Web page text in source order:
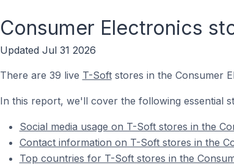
Consumer Electronics
Updated Jul 31 2026
There are 39 live T-Softstores in the Consumer
In this report, we'll cover the following essential
Social media usage on T-Soft stores in the
Contact information on T-Soft stores in the
Top countries for T-Soft stores in the